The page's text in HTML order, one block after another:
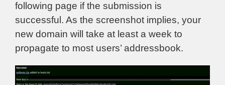
following page if the submission is
successful. As the screenshot implies, your
new domain will take at least a week to
propagate to most users’ addressbook.